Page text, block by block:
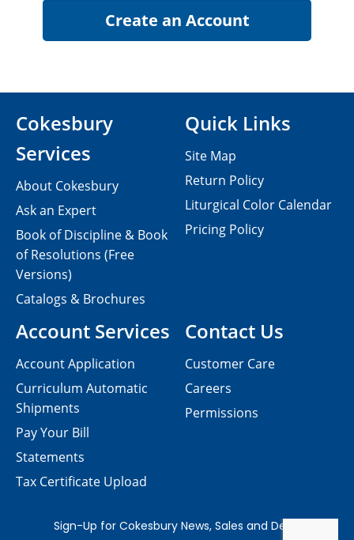
Contact Us
Customer Care
Careers
Permissions
Cokesbury
Services
About Cokesbury
Ask an Expert
Book of Discipline & Book
of Resolutions (Free
Versions)
Catalogs & Brochures
Account Services
Account Application
Curriculum Automatic
Shipments
Pay Your Bill
Statements
Tax Certificate Upload
Quick Links
Site Map
Return Policy
Liturgical Color Calendar
Pricing Policy